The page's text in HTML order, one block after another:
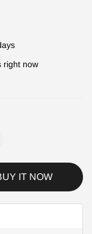
right now
IT NOW